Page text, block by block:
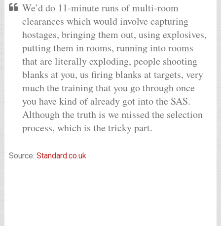
We’d do 11-minute runs of multi-room
clearances which would involve capturing
hostages, bringing them out, using explosives,
putting them in rooms, running into rooms
that are literally exploding, people shooting
blanks at you, us firing blanks at targets, very
much the training that you go through once
you have kind of already got into the SAS.
Although the truth is we missed the selection
process, which is the tricky part.
Source: Standard.co.uk